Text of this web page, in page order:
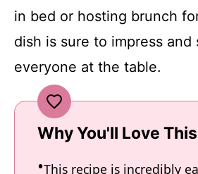
in bed or hosting brunch
dish is sure to impress and
everyone at the table.
Why You'll Love
This recipe is incredibly